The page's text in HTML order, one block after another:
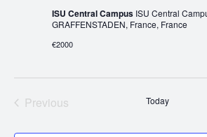
ISU Central Campus ISU Central
GRAFFENSTADEN, France, France
€2000
PreviousEvents Today